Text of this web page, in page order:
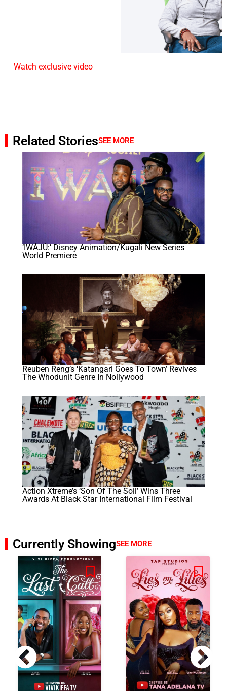
Watch exclusive video
Related StoriesSEE MORE
‘IWÁJÚ:’ Disney Animation/Kugali New Series
World Premiere
Reuben Reng’s ‘Katangari Goes To Town’ Revives
The Whodunit Genre In Nollywood
Action Xtreme’s ‘Son Of The Soil’ Wins Three
Awards At Black Star International Film Festival
Currently ShowingSEE MORE